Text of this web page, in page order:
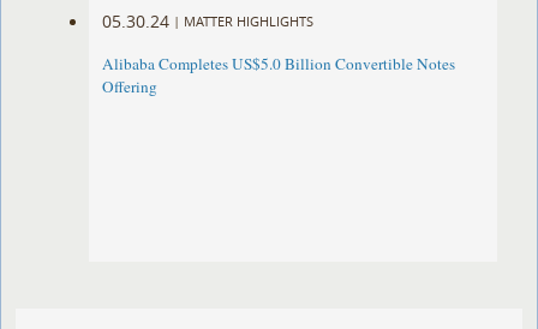
05.30.24 | MATTER HIGHLIGHTS
Alibaba Completes US$5.0 Billion Convertible Notes
Offering